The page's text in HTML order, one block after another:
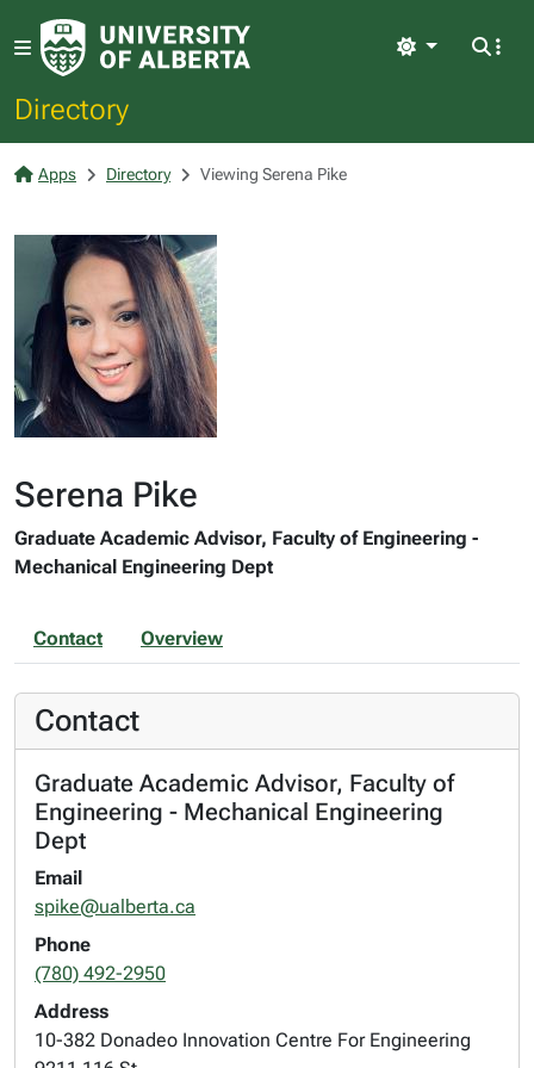
Directory
Light
Apps Directory Viewing Serena Pike
Serena Pike
Graduate Academic Advisor, Faculty of Engineering -
Mechanical Engineering Dept
Contact Overview
Contact
Graduate Academic Advisor, Faculty of
Engineering - Mechanical Engineering
Dept
Email
spike@ualberta.ca
Phone
(780) 492-2950
Address
10-382 Donadeo Innovation Centre For Engineering